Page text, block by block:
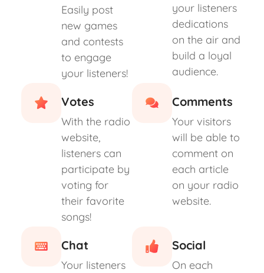
Easily post
new games
and contests
to engage
your listeners!
your listeners
dedications
on the air and
build a loyal
audience.
Votes
With the radio
website,
listeners can
participate by
voting for
their favorite
songs!
Comments
Your visitors
will be able to
comment on
each article
on your radio
website.
Chat
Your listeners
Social
On each